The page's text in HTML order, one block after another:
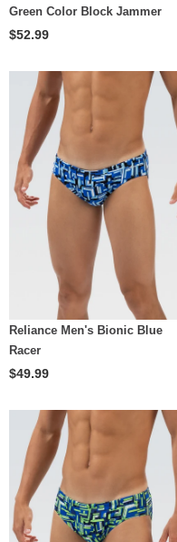
Green Color Block Jammer
$52.99
Reliance Men's Bionic Blue
Racer
$49.99